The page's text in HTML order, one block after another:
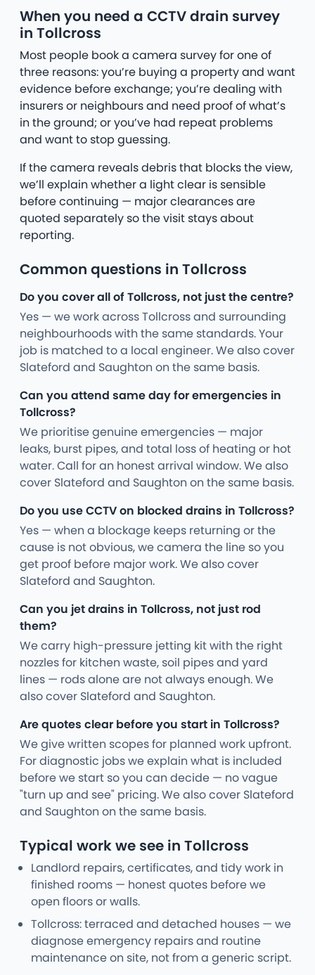
When you need a CCTV drain survey
in Tollcross
Most people book a camera survey for one of
three reasons: you’re buying a property and want
evidence before exchange; you’re dealing with
insurers or neighbours and need proof of what’s
in the ground; or you’ve had repeat problems
and want to stop guessing.
If the camera reveals debris that blocks the view,
we’ll explain whether a light clear is sensible
before continuing — major clearances are
quoted separately so the visit stays about
reporting.
Common questions in Tollcross
Do you cover all of Tollcross, not just the centre?
Yes — we work across Tollcross and surrounding
neighbourhoods with the same standards. Your
job is matched to a local engineer. We also cover
Slateford and Saughton on the same basis.
Can you attend same day for emergencies in
Tollcross?
We prioritise genuine emergencies — major
leaks, burst pipes, and total loss of heating or hot
water. Call for an honest arrival window. We also
cover Slateford and Saughton on the same basis.
Do you use CCTV on blocked drains in Tollcross?
Yes — when a blockage keeps returning or the
cause is not obvious, we camera the line so you
get proof before major work. We also cover
Slateford and Saughton.
Can you jet drains in Tollcross, not just rod
them?
We carry high-pressure jetting kit with the right
nozzles for kitchen waste, soil pipes and yard
lines — rods alone are not always enough. We
also cover Slateford and Saughton.
Are quotes clear before you start in Tollcross?
We give written scopes for planned work upfront.
For diagnostic jobs we explain what is included
before we start so you can decide — no vague
"turn up and see" pricing. We also cover Slateford
and Saughton on the same basis.
Typical work we see in Tollcross
Landlord repairs, certificates, and tidy work in
finished rooms — honest quotes before we
open floors or walls.
Tollcross: terraced and detached houses — we
diagnose emergency repairs and routine
maintenance on site, not from a generic script.